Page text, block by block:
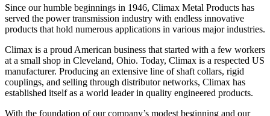
Since our humble beginnings in 1946, Climax Metal Products has
served the power transmission industry with endless innovative
products that hold numerous applications in various major industries.
Climax is a proud American business that started with a few workers
at a small shop in Cleveland, Ohio. Today, Climax is a respected US
manufacturer. Producing an extensive line of shaft collars, rigid
couplings, and selling through distributor networks, Climax has
established itself as a world leader in quality engineered products.
With the foundation of our company’s modest beginning and our